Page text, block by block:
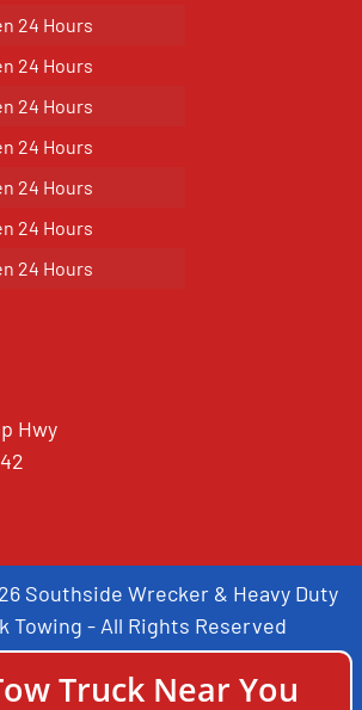
24 Hours
24 Hours
24 Hours
24 Hours
24 Hours
24 Hours
24 Hours
Hwy
Southside Wrecker & Heavy Duty
Towing - All Rights Reserved
Truck Near You